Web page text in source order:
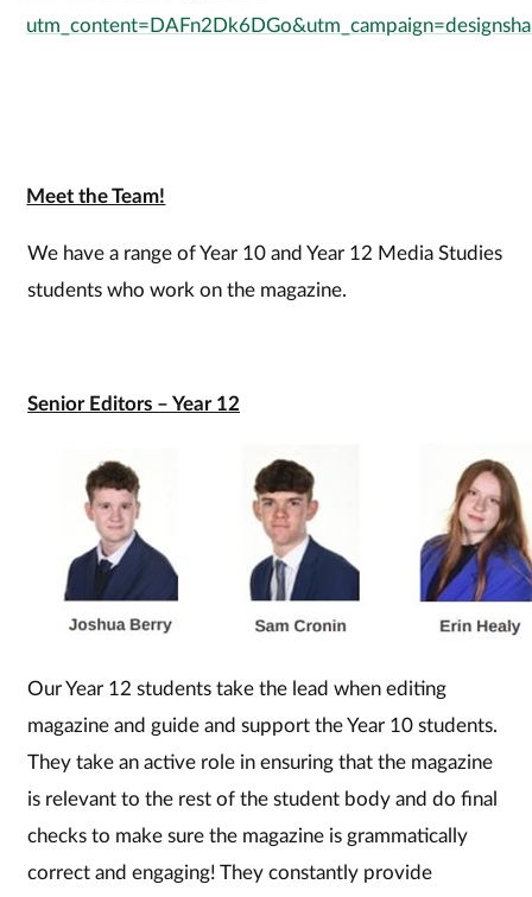
Meet the Team!
We have a range of Year 10 and Year 12 Media Studies
students who work on the magazine.
Senior Editors – Year 12
Our Year 12 students take the lead when editing
magazine and guide and support the Year 10 students.
They take an active role in ensuring that the magazine
is relevant to the rest of the student body and do final
checks to make sure the magazine is grammatically
correct and engaging! They constantly provide